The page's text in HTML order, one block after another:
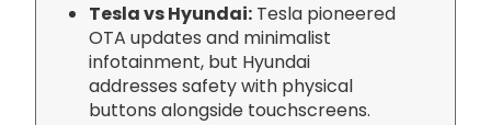
Tesla vs Hyundai: Tesla pioneered
OTA updates and minimalist
infotainment, but Hyundai
addresses safety with physical
buttons alongside touchscreens.